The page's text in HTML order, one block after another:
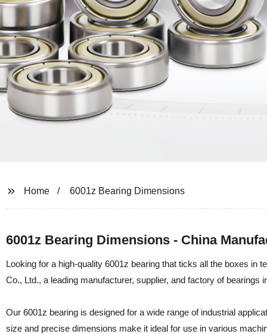
Home 6001z Bearing Dimensions
6001z Bearing Dimensions - China
Looking for a high-quality 6001z bearing that ticks all the boxes in
Co., Ltd., a leading manufacturer, supplier, and factory of bearings
Our 6001z bearing is designed for a wide range of industrial
size and precise dimensions make it ideal for use in various